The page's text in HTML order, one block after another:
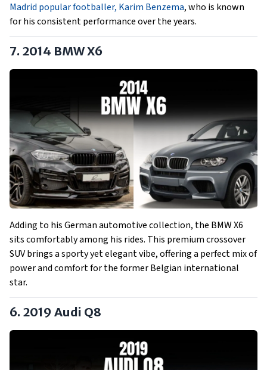
Madrid popular footballer, Karim Benzema, who is known
for his consistent performance over the years.
7. 2014 BMW X6
Adding to his German automotive collection, the BMW X6
sits comfortably among his rides. This premium crossover
SUV brings a sporty yet elegant vibe, offering a perfect mix of
power and comfort for the former Belgian international
star.
6. 2019 Audi Q8